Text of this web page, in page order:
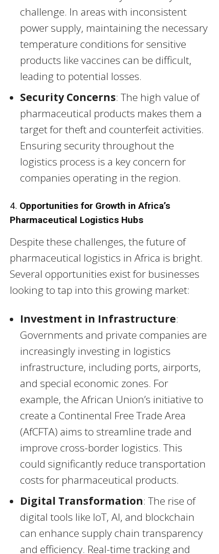
challenge. In areas with inconsistent
power supply, maintaining the necessary
temperature conditions for sensitive
products like vaccines can be difficult,
leading to potential losses.
Security Concerns: The high value of
pharmaceutical products makes them a
target for theft and counterfeit activities.
Ensuring security throughout the
logistics process is a key concern for
companies operating in the region.
4. Opportunities for Growth in Africa’s
Pharmaceutical Logistics Hubs
Despite these challenges, the future of
pharmaceutical logistics in Africa is bright.
Several opportunities exist for businesses
looking to tap into this growing market:
Investment in Infrastructure:
Governments and private companies are
increasingly investing in logistics
infrastructure, including ports, airports,
and special economic zones. For
example, the African Union’s initiative to
create a Continental Free Trade Area
(AfCFTA) aims to streamline trade and
improve cross-border logistics. This
could significantly reduce transportation
costs for pharmaceutical products.
Digital Transformation: The rise of
digital tools like IoT, AI, and blockchain
can enhance supply chain transparency
and efficiency. Real-time tracking and